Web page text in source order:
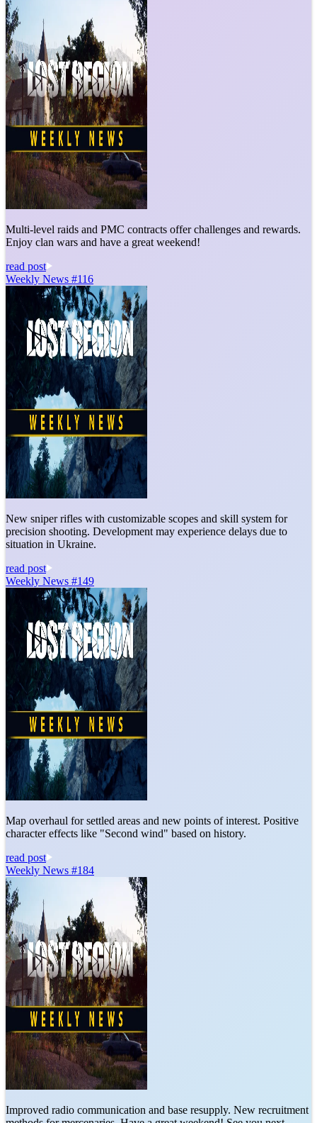
Multi-level raids and PMC contracts offer challenges and rewards.
Enjoy clan wars and have a great weekend!
read post
Weekly News #116
New sniper rifles with customizable scopes and skill system for
precision shooting. Development may experience delays due to
situation in Ukraine.
read post
Weekly News #149
Map overhaul for settled areas and new points of interest. Positive
character effects like "Second wind" based on history.
read post
Weekly News #184
Improved radio communication and base resupply. New recruitment